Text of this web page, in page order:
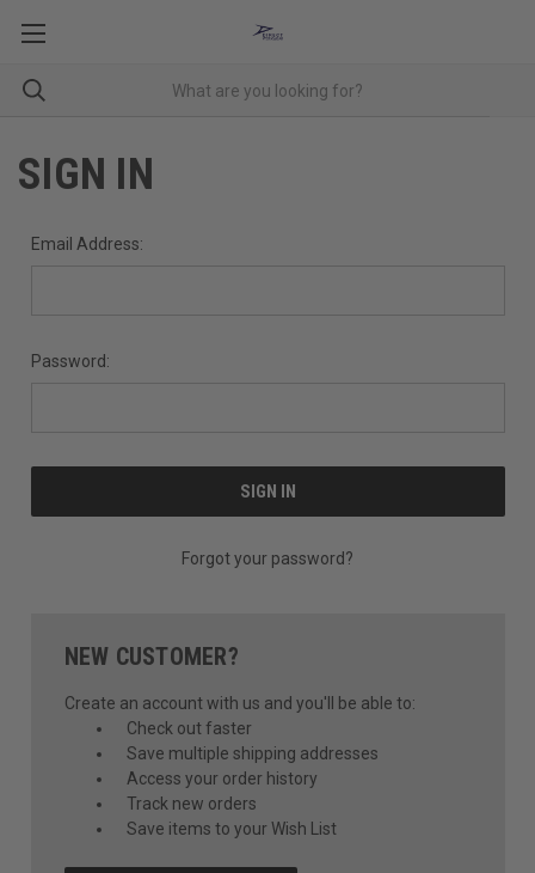
SIGN IN
Email Address:
Password:
Forgot your password?
NEW CUSTOMER?
Create an account with us and you'll be able to:
Check out faster
Save multiple shipping addresses
Access your order history
Track new orders
Save items to your Wish List